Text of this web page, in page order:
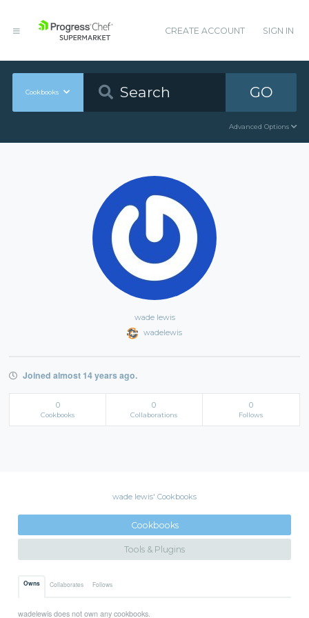
CREATE ACCOUNT SIGN IN
Cookbooks GO
Advanced Options
wade lewis
wadelewis
Joined almost 14 years ago.
0
Cookbooks
0
Collaborations
0
Follows
wade lewis' Cookbooks
Cookbooks
Tools & Plugins
Owns Collaborates Follows
wadelewis does not own any cookbooks.